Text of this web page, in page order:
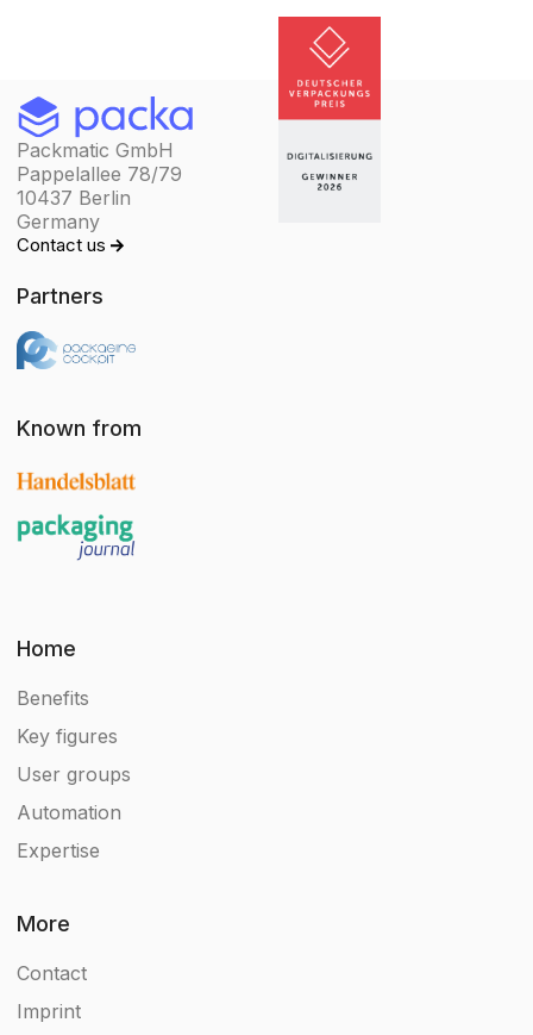
Packmatic GmbH
Pappelallee 78/79
10437 Berlin
Germany
Contact us
Partners
Known from
Home
Benefits
Key figures
User groups
Automation
Expertise
More
Contact
Imprint